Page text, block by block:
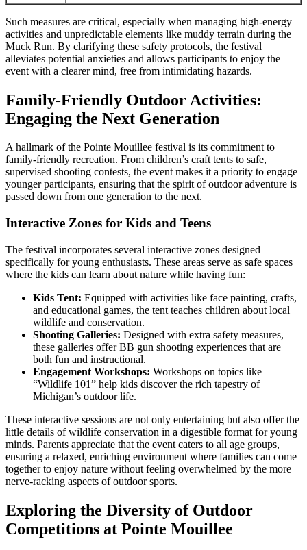
Such measures are critical, especially when managing high-energy
activities and unpredictable elements like muddy terrain during the
Muck Run. By clarifying these safety protocols, the festival
alleviates potential anxieties and allows participants to enjoy the
event with a clearer mind, free from intimidating hazards.
Family-Friendly Outdoor Activities:
Engaging the Next Generation
A hallmark of the Pointe Mouillee festival is its commitment to
family-friendly recreation. From children’s craft tents to safe,
supervised shooting contests, the event makes it a priority to engage
younger participants, ensuring that the spirit of outdoor adventure is
passed down from one generation to the next.
Interactive Zones for Kids and Teens
The festival incorporates several interactive zones designed
specifically for young enthusiasts. These areas serve as safe spaces
where the kids can learn about nature while having fun:
Kids Tent: Equipped with activities like face painting, crafts,
and educational games, the tent teaches children about local
wildlife and conservation.
Shooting Galleries: Designed with extra safety measures,
these galleries offer BB gun shooting experiences that are
both fun and instructional.
Engagement Workshops: Workshops on topics like
“Wildlife 101” help kids discover the rich tapestry of
Michigan’s outdoor life.
These interactive sessions are not only entertaining but also offer the
little details of wildlife conservation in a digestible format for young
minds. Parents appreciate that the event caters to all age groups,
ensuring a relaxed, enriching environment where families can come
together to enjoy nature without feeling overwhelmed by the more
nerve-racking aspects of outdoor sports.
Exploring the Diversity of Outdoor
Competitions at Pointe Mouillee